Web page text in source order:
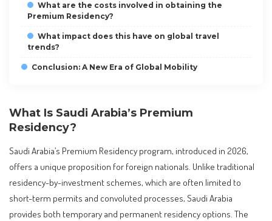
What are the costs involved in obtaining the
Premium Residency?
What impact does this have on global travel
trends?
Conclusion: A New Era of Global Mobility
What Is Saudi Arabia’s Premium
Residency?
Saudi Arabia’s Premium Residency program, introduced in 2026,
offers a unique proposition for foreign nationals. Unlike traditional
residency-by-investment schemes, which are often limited to
short-term permits and convoluted processes, Saudi Arabia
provides both temporary and permanent residency options. The